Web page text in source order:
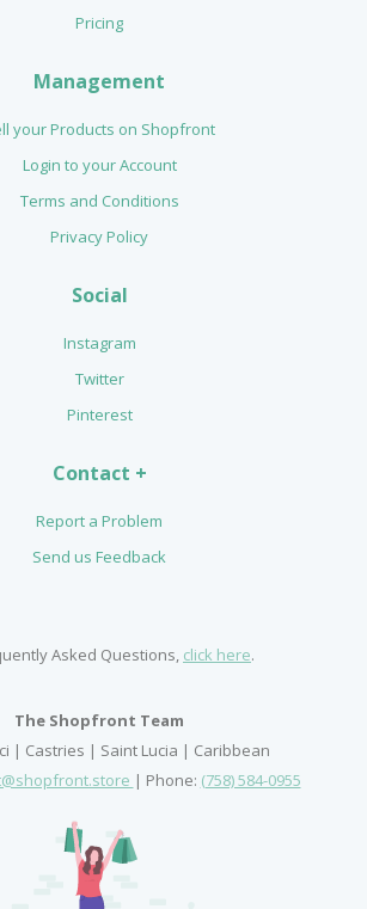
Pricing
Management
your Products on Shopfront
Login to your Account
Terms and Conditions
Privacy Policy
Social
Instagram
Twitter
Pinterest
Contact +
Report a Problem
Send us Feedback
Asked Questions, click here.
The Shopfront Team
| Castries | Saint Lucia | Caribbean
| Phone: (758) 584-0955